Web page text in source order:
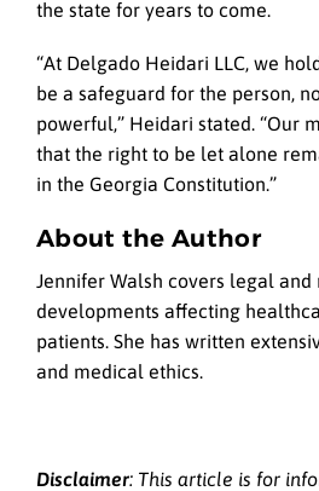
the state for years to come.
“At Delgado Heidari LLC, we
be a safeguard for the person,
powerful,” Heidari stated. “Our
that the right to be let alone
in the Georgia Constitution.”
About the Author
Jennifer Walsh covers legal
developments affecting
patients. She has written
and medical ethics.
Disclaimer: This article is for